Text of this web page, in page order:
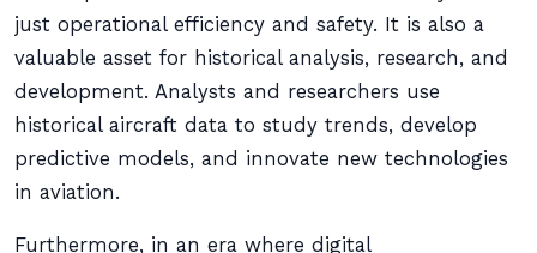
just operational efficiency and safety. It is also a
valuable asset for historical analysis, research, and
development. Analysts and researchers use
historical aircraft data to study trends, develop
predictive models, and innovate new technologies
in aviation.
Furthermore, in an era where digital